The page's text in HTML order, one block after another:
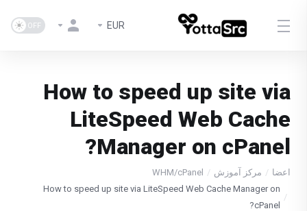
EUR
How to speed up site via
LiteSpeed Web Cache
Manager on cPanel?
اعضا مرکز آموزش
WHM/cPanel
How to speed up site via LiteSpeed Web Cache Manager on
cPanel?